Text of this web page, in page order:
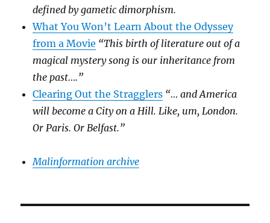
defined by gametic dimorphism.
What You Won’t Learn About the Odyssey
from a Movie “This birth of literature out of a
magical mystery song is our inheritance from
the past….”
Clearing Out the Stragglers “… and America
will become a City on a Hill. Like, um, London.
Or Paris. Or Belfast.”
Malinformation archive